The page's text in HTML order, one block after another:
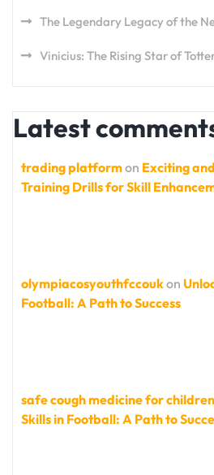
The Legendary Legacy of the
Vinicius: The Rising Star of
Latest
trading platformon Exciting
Training Drills for Skill
olympiacosyouthfccoukon
Football: A Path to Success
safe cough medicine for children
Skills in Football: A Path to